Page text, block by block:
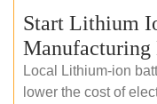
Start Lithium
Manufacturing
Local Lithium-ion
lower the cost of